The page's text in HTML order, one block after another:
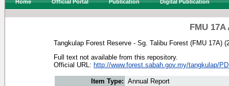
Home Official Portal Publication Digital Publication
FMU
Tangkulap Forest Reserve - Sg. Talibu Forest (FMU 17A)
Full text not available from this repository.
Official URL: http://www.forest.sabah.gov.my/tangkulap/
Item Type: Annual Report